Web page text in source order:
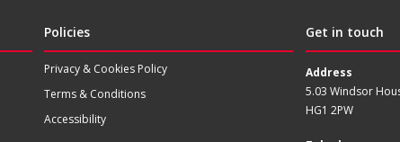
Policies
Privacy & Cookies Policy
Terms & Conditions
Accessibility
Get in touch
Address
5.03 Windsor
HG1 2PW